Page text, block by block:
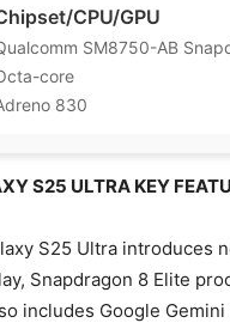
CPU/GPU
SM8750-AB
core
830
S25 ULTRA KEY
S25 Ultra introduces
Snapdragon 8 Elite
includes Google